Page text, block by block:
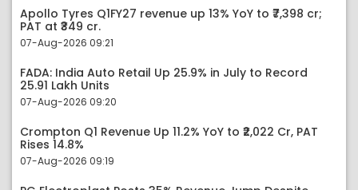
Apollo Tyres Q1FY27 revenue up 13% YoY to ₹7,398 cr;
PAT at ₹349 cr.
07-Aug-2026 09:21
FADA: India Auto Retail Up 25.9% in July to Record
25.91 Lakh Units
07-Aug-2026 09:20
Crompton Q1 Revenue Up 11.2% YoY to ₹2,022 Cr, PAT
Rises 14.8%
07-Aug-2026 09:19